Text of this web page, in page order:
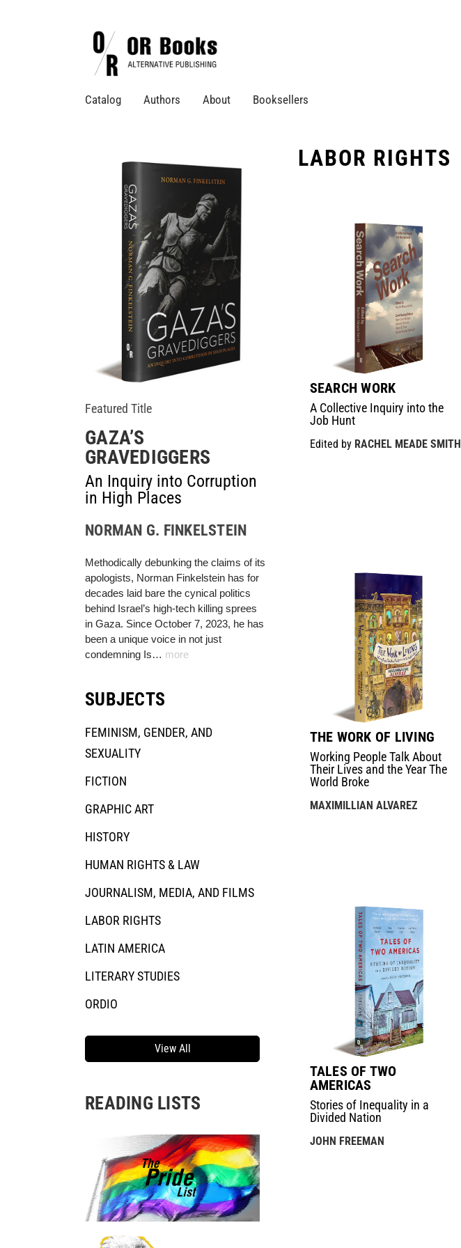
Catalog Authors About Booksellers
Featured Title
GAZA’S
GRAVEDIGGERS
An Inquiry into Corruption
in High Places
NORMAN G. FINKELSTEIN
Methodically debunking the claims of its
apologists, Norman Finkelstein has for
decades laid bare the cynical politics
behind Israel’s high-tech killing sprees
in Gaza. Since October 7, 2023, he has
been a unique voice in not just
condemning Is… more
SUBJECTS
FEMINISM, GENDER, AND
SEXUALITY
FICTION
GRAPHIC ART
HISTORY
HUMAN RIGHTS & LAW
JOURNALISM, MEDIA, AND FILMS
LABOR RIGHTS
LATIN AMERICA
LITERARY STUDIES
ORDIO
View All
READING LISTS
LABOR RIGHTS
SEARCH WORK
A Collective Inquiry into the
Job Hunt
Edited by RACHEL MEADE SMITH
THE WORK OF LIVING
Working People Talk About
Their Lives and the Year The
World Broke
MAXIMILLIAN ALVAREZ
TALES OF TWO
AMERICAS
Stories of Inequality in a
Divided Nation
JOHN FREEMAN